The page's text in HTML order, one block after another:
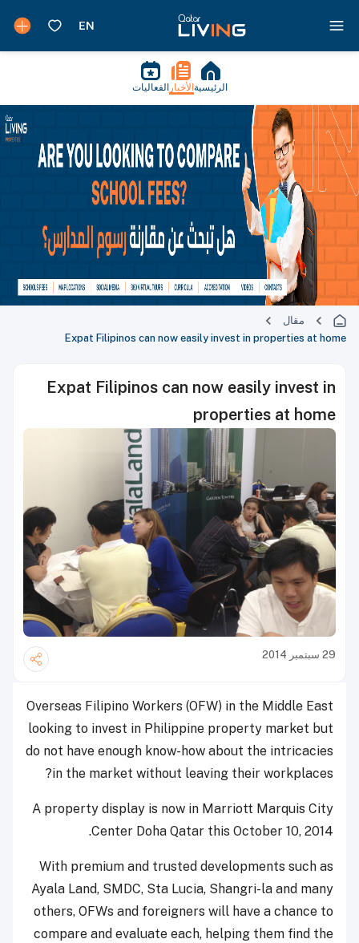
الرئيسية الأخبار الفعاليات
مقال
Expat Filipinos can now easily invest in properties at home
Expat Filipinos can now easily invest in
properties at home
29 سبتمبر 2014
Overseas Filipino Workers (OFW) in the Middle East
looking to invest in Philippine property market but
do not have enough know-how about the intricacies
in the market without leaving their workplaces?
A property display is now in Marriott Marquis City
Center Doha Qatar this October 10, 2014.
With premium and trusted developments such as
Ayala Land, SMDC, Sta Lucia, Shangri-la and many
others, OFWs and foreigners will have a chance to
compare and evaluate each, helping them find the